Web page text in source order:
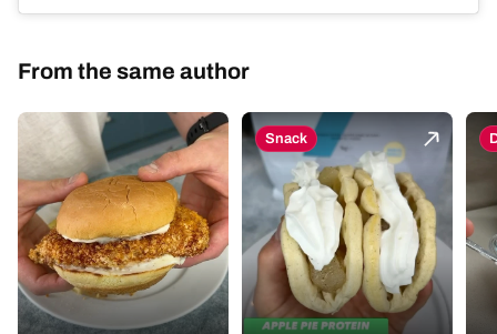
From the same author
Snack